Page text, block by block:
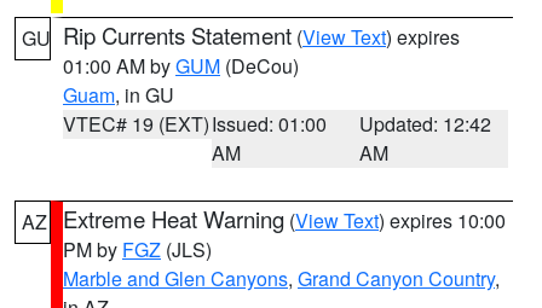
GU Rip Currents Statement (View Text) expires
01:00 AM byGUM (DeCou)
Guam, in GU
VTEC# 19 (EXT)Issued: 01:00
AM
Updated: 12:42
AM
AZ Extreme Heat Warning (View Text) expires 10:00
PM by FGZ (JLS)
Marble and Glen Canyons, Grand Canyon Country,